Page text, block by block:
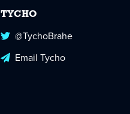
TYCHO
@TychoBrahe
Email Tycho